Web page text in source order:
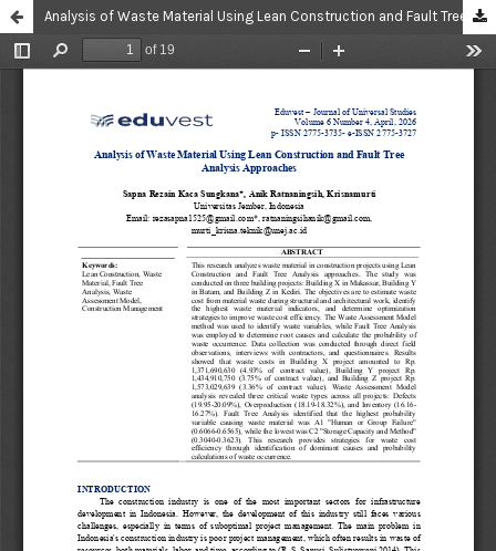
Analysis of Waste Material Using Lean Construction and Fault Tree Analysis Approaches